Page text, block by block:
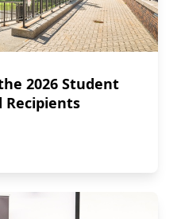
2026 Student
Recipients
to the 2026 Student EDI